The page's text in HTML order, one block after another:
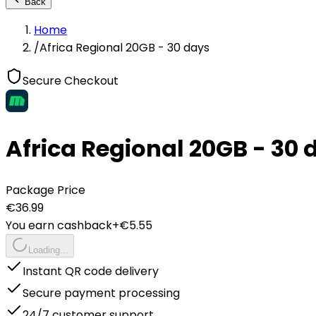
Home
/Africa Regional 20GB - 30 days
Secure Checkout
Africa Regional 20GB - 30
Package Price
€36.99
You earn cashback+€5.55
Loading...
Instant QR code delivery
Secure payment processing